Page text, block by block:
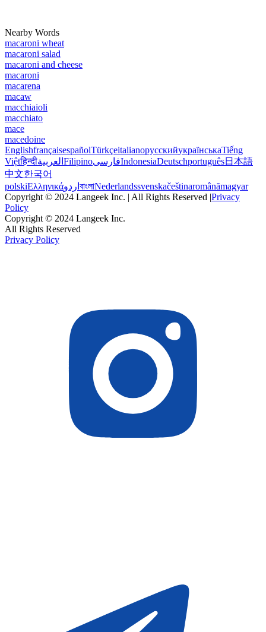
Nearby Words
macaroni wheat
macaroni salad
macaroni and cheese
macaroni
macarena
macaw
macchiaioli
macchiato
mace
macedoine
EnglishfrançaisespañolTürkçeitalianoрусскийукраїнськаTiếng
Việtहिन्दीالعربية FilipinoفارسیIndonesiaDeutschportuguês日本語
中文한국어
polskiΕλληνικάاردو বাংলাNederlandssvenskačeštinaromânămagyar
Copyright © 2024 Langeek Inc. | All Rights Reserved |Privacy
Policy
Copyright © 2024 Langeek Inc.
All Rights Reserved
Privacy Policy